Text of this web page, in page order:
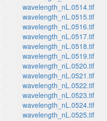
wavelength_nL.0514.tif
wavelength_nL.0515.tif
wavelength_nL.0516.tif
wavelength_nL.0517.tif
wavelength_nL.0518.tif
wavelength_nL.0519.tif
wavelength_nL.0520.tif
wavelength_nL.0521.tif
wavelength_nL.0522.tif
wavelength_nL.0523.tif
wavelength_nL.0524.tif
wavelength_nL.0525.tif